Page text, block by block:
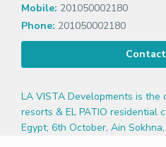
Mobile: 201050002180
Phone: 201050002180
LA VISTA Developments is the
resorts & EL PATIO residential
Egypt; 6th October, Ain